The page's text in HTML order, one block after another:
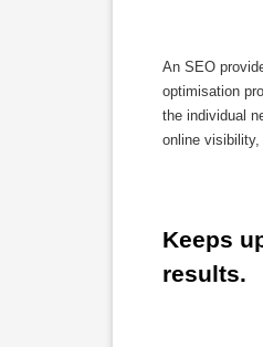
An SEO
optimisation
the individual
online
Keeps
results.